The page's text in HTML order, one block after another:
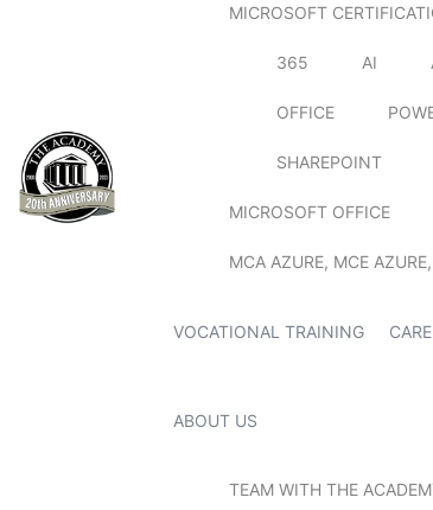
MICROSOFT
365 AI
OFFICE
SHAREPOINT
MICROSOFT OFFICE
MCA AZURE, MCE
VOCATIONAL TRAINING
ABOUT US
TEAM WITH THE